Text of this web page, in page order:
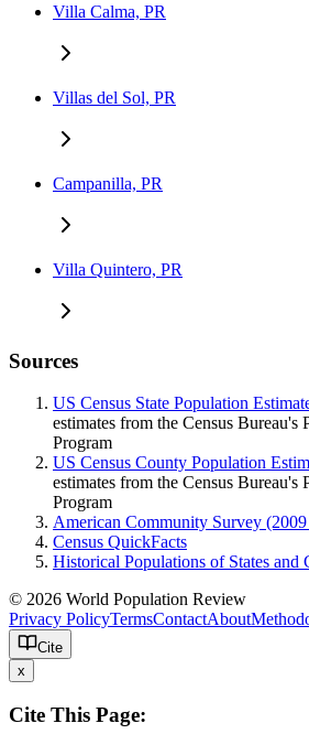
Villa Calma, PR
Villas del Sol, PR
Campanilla, PR
Villa Quintero, PR
Sources
US Census State Population
estimates from the Census Bureau's
Program
US Census County Population
estimates from the Census Bureau's
Program
American Community Survey
Census QuickFacts
Historical Populations of States and
© 2026 World Population Review
Privacy PolicyTermsContactAbout
Cite
x
Cite This Page: